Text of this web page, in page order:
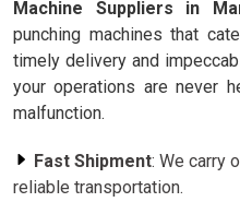
Machine Suppliers in
punching machines that
timely delivery and
your operations are never
malfunction.
Fast Shipment: We carry
reliable transportation.